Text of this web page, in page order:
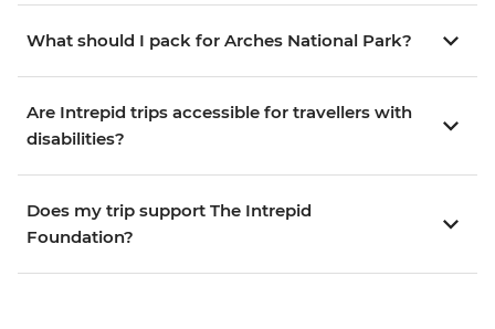
What should I pack for Arches National Park?
Are Intrepid trips accessible for travellers with
disabilities?
Does my trip support The Intrepid
Foundation?